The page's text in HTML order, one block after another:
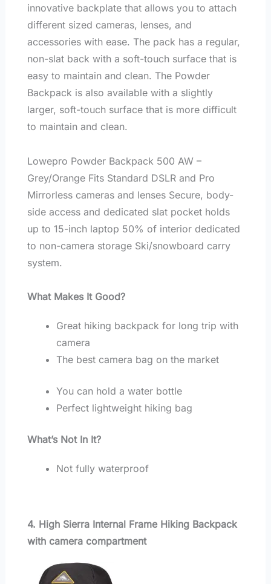
innovative backplate that allows you to attach
different sized cameras, lenses, and
accessories with ease. The pack has a regular,
non-slat back with a soft-touch surface that is
easy to maintain and clean. The Powder
Backpack is also available with a slightly
larger, soft-touch surface that is more difficult
to maintain and clean.
Lowepro Powder Backpack 500 AW –
Grey/Orange Fits Standard DSLR and Pro
Mirrorless cameras and lenses Secure, body-
side access and dedicated slat pocket holds
up to 15-inch laptop 50% of interior dedicated
to non-camera storage Ski/snowboard carry
system.
What Makes It Good?
Great hiking backpack for long trip with
camera
The best camera bag on the market
You can hold a water bottle
Perfect lightweight hiking bag
What’s Not In It?
Not fully waterproof
4. High Sierra Internal Frame Hiking Backpack
with camera compartment